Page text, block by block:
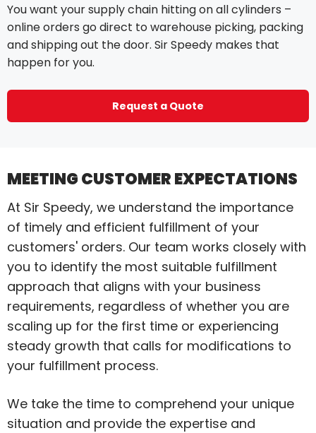
You want your supply chain hitting on all cylinders –
online orders go direct to warehouse picking, packing
and shipping out the door. Sir Speedy makes that
happen for you.
Request a Quote
MEETING CUSTOMER EXPECTATIONS
At Sir Speedy, we understand the importance
of timely and efficient fulfillment of your
customers' orders. Our team works closely with
you to identify the most suitable fulfillment
approach that aligns with your business
requirements, regardless of whether you are
scaling up for the first time or experiencing
steady growth that calls for modifications to
your fulfillment process.
We take the time to comprehend your unique
situation and provide the expertise and